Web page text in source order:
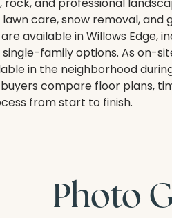
and professional
care, snow removal, and
available in Willows Edge,
family options. As on-
in the neighborhood
compare floor plans,
from start to finish.
Photo